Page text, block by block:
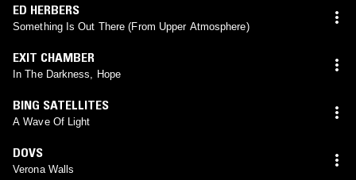
ED HERBERS
Something Is Out There (From Upper Atmosphere)
EXIT CHAMBER
In The Darkness, Hope
BING SATELLITES
A Wave Of Light
DOVS
Verona Walls